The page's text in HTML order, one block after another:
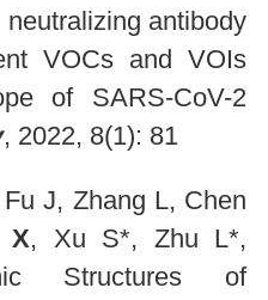
antibody
VOCs and VOIs
of SARS-CoV-2
, 2022, 8(1): 81
J, Zhang L, Chen
X, Xu S*, Zhu L*,
Structures of